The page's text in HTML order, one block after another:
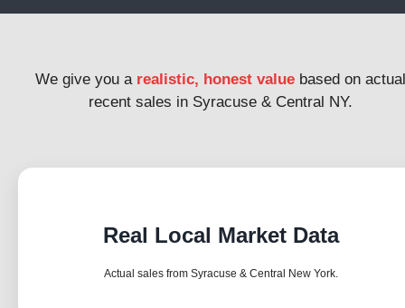
We give you a realistic, honest value based on actual
recent sales in Syracuse & Central NY.
Real Local Market Data
Actual sales from Syracuse & Central New York.